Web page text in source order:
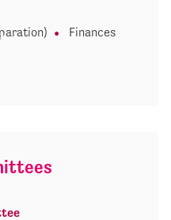
Finances